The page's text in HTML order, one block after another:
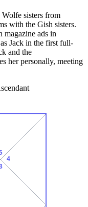
Wolfe sisters from
with the Gish sisters.
magazine ads in
Jack in the first full-
and the
her personally, meeting
4